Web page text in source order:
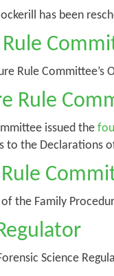
has been
Rule Committee’s
Rule
issued the
to the
the Family
Science